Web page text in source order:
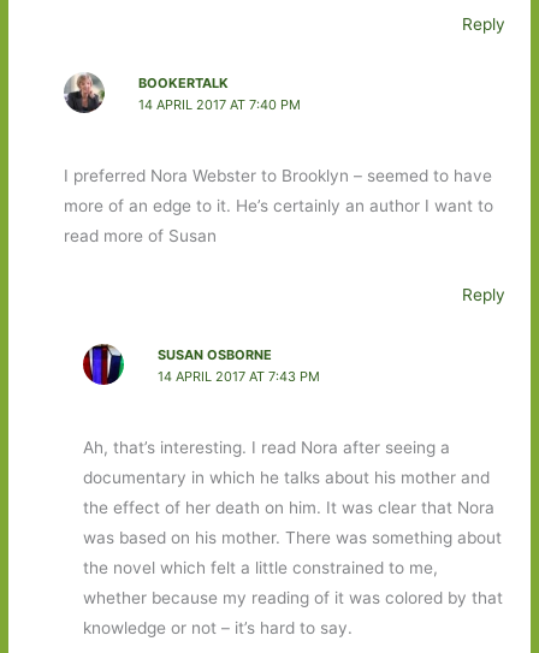
Reply
BOOKERTALK
14 APRIL 2017 AT 7:40 PM
I preferred Nora Webster to Brooklyn – seemed to have
more of an edge to it. He’s certainly an author I want to
read more of Susan
Reply
SUSAN OSBORNE
14 APRIL 2017 AT 7:43 PM
Ah, that’s interesting. I read Nora after seeing a
documentary in which he talks about his mother and
the effect of her death on him. It was clear that Nora
was based on his mother. There was something about
the novel which felt a little constrained to me,
whether because my reading of it was colored by that
knowledge or not – it’s hard to say.